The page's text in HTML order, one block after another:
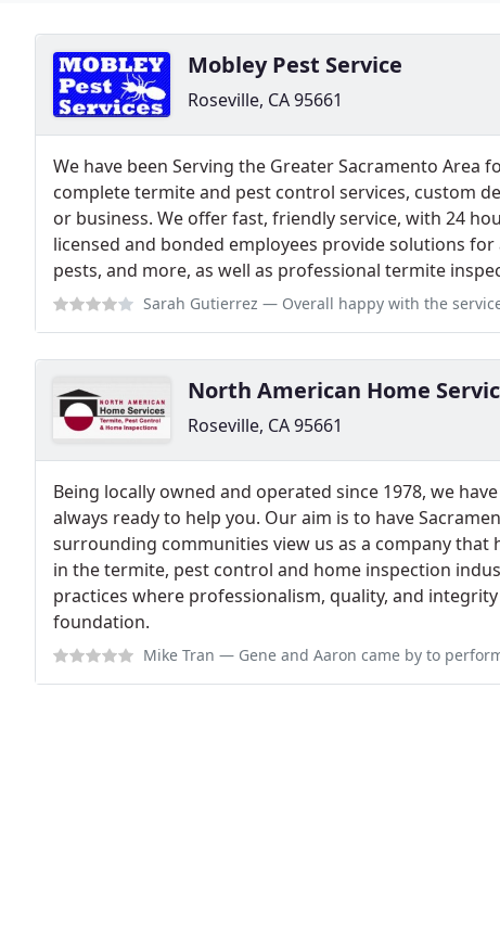
Mobley Pest Service
Roseville, CA 95661
We have been Serving the Greater Sacramento Area
complete termite and pest control services, custom
or business. We offer fast, friendly service, with 24
licensed and bonded employees provide solutions
pests, and more, as well as professional termite
Sarah Gutierrez — Overall happy with the services & prices of pest
North American Home
Roseville, CA 95661
Being locally owned and operated since 1978, we
always ready to help you. Our aim is to have
surrounding communities view us as a company that
in the termite, pest control and home inspection
practices where professionalism, quality, and
foundation.
Mike Tran — Gene and Aaron came by to perform a bug/spider